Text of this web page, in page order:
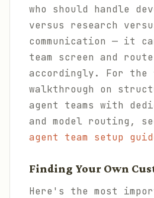
who should handle
versus research
communication — it
team screen and
accordingly. For
walkthrough on
agent teams with
and model routing,
agent team setup
Finding Your Own
Here's the most